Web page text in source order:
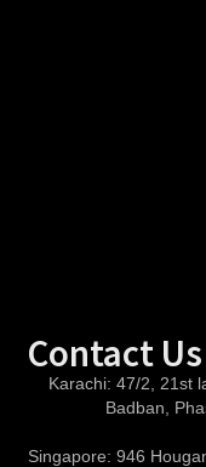
Contact Us
Karachi: 47/2, 21st
Badban,
Singapore: 946